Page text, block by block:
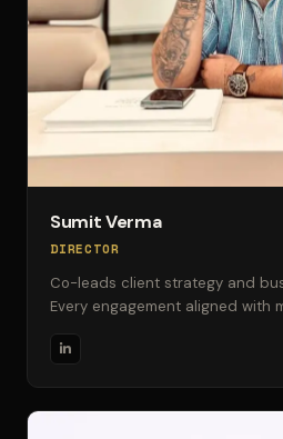
Sumit Verma
DIRECTOR
Co-leads client strategy and
Every engagement aligned with